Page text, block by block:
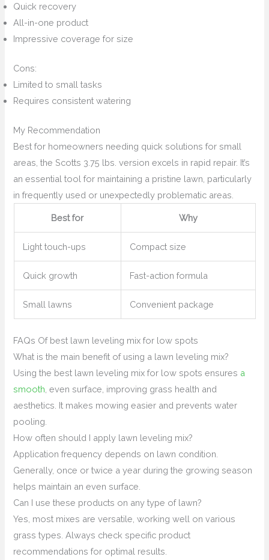
Quick recovery
All-in-one product
Impressive coverage for size
Cons:
Limited to small tasks
Requires consistent watering
My Recommendation
Best for homeowners needing quick solutions for small
areas, the Scotts 3.75 lbs. version excels in rapid repair. It’s
an essential tool for maintaining a pristine lawn, particularly
in frequently used or unexpectedly problematic areas.
Best for Why
Light touch-ups Compact size
Quick growth Fast-action formula
Small lawns Convenient package
FAQs Of best lawn leveling mix for low spots
What is the main benefit of using a lawn leveling mix?
Using the best lawn leveling mix for low spots ensures a
smooth , even surface, improving grass health and
aesthetics. It makes mowing easier and prevents water
pooling.
How often should I apply lawn leveling mix?
Application frequency depends on lawn condition.
Generally, once or twice a year during the growing season
helps maintain an even surface.
Can I use these products on any type of lawn?
Yes, most mixes are versatile, working well on various
grass types. Always check specific product
recommendations for optimal results.